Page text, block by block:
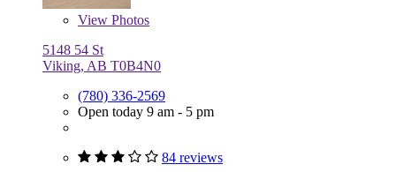
View Photos
5148 54 St
Viking, AB T0B4N0
(780) 336-2569
Open today 9 am - 5 pm
84 reviews